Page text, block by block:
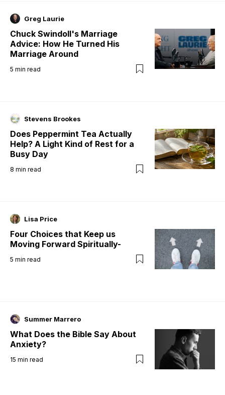
Greg Laurie
Chuck Swindoll's Marriage
Advice: How He Turned His
Marriage Around
5 min read
Stevens Brookes
Does Peppermint Tea Actually
Help? A Light Kind of Rest for a
Busy Day
8 min read
Lisa Price
Four Choices that Keep us
Moving Forward Spiritually-
5 min read
Summer Marrero
What Does the Bible Say About
Anxiety?
15 min read